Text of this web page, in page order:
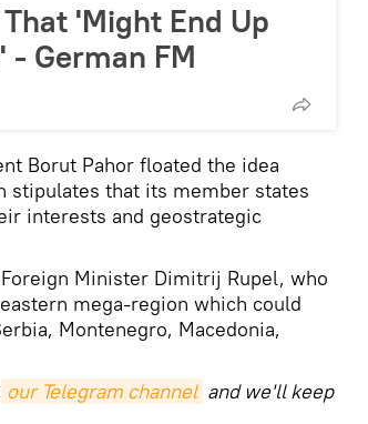
'Might End Up
German FM
Borut Pahor floated the idea
stipulates that its member states
interests and geostrategic
Minister Dimitrij Rupel, who
mega-region which could
Montenegro, Macedonia,
our Telegram channel and we'll keep